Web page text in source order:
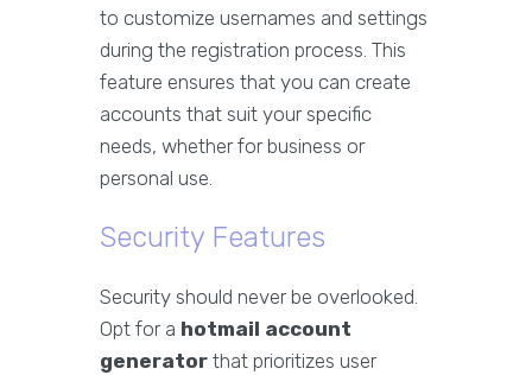
to customize usernames and settings
during the registration process. This
feature ensures that you can create
accounts that suit your specific
needs, whether for business or
personal use.
Security Features
Security should never be overlooked.
Opt for a hotmail account
generator that prioritizes user